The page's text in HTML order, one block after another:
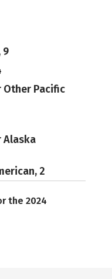
9
Other Pacific
Alaska
2
the 2024